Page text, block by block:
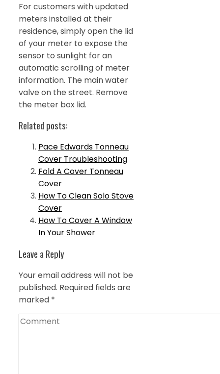
For customers with updated
meters installed at their
residence, simply open the lid
of your meter to expose the
sensor to sunlight for an
automatic scrolling of meter
information. The main water
valve on the street. Remove
the meter box lid.
Related posts:
Pace Edwards Tonneau
Cover Troubleshooting
Fold A Cover Tonneau
Cover
How To Clean Solo Stove
Cover
How To Cover A Window
In Your Shower
Leave a Reply
Your email address will not be
published. Required fields are
marked *